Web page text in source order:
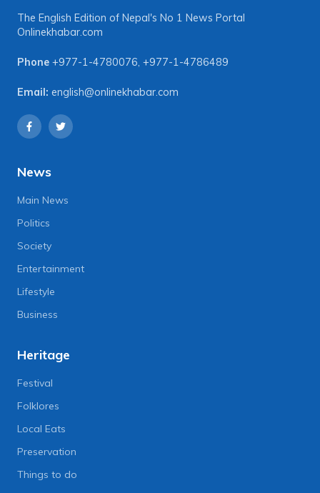
The English Edition of Nepal's No 1 News Portal
Onlinekhabar.com
Phone +977-1-4780076, +977-1-4786489
Email: english@onlinekhabar.com
News
Main News
Politics
Society
Entertainment
Lifestyle
Business
Heritage
Festival
Folklores
Local Eats
Preservation
Things to do